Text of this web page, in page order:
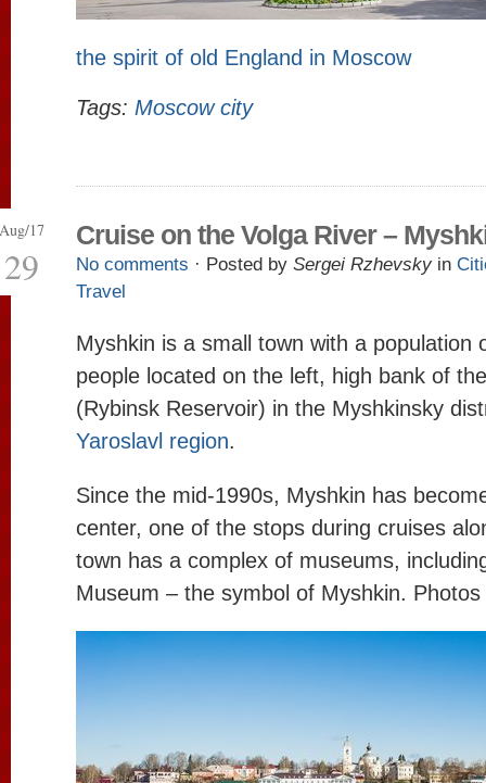
the spirit of old England in Moscow
Tags: Moscow city
Aug/17
29
Cruise on the Volga River –
No comments · Posted by Sergei Rzhevsky in
Travel
Myshkin is a small town with a population
people located on the left, high bank of
(Rybinsk Reservoir) in the Myshkinsky
Yaroslavl region.
Since the mid-1990s, Myshkin has
center, one of the stops during cruises
town has a complex of museums,
Museum – the symbol of Myshkin.